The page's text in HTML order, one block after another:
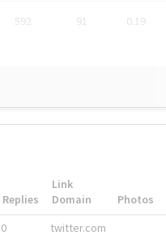
592 91 0.19
Replies
Link
Domain
Photos
0 twitter.com